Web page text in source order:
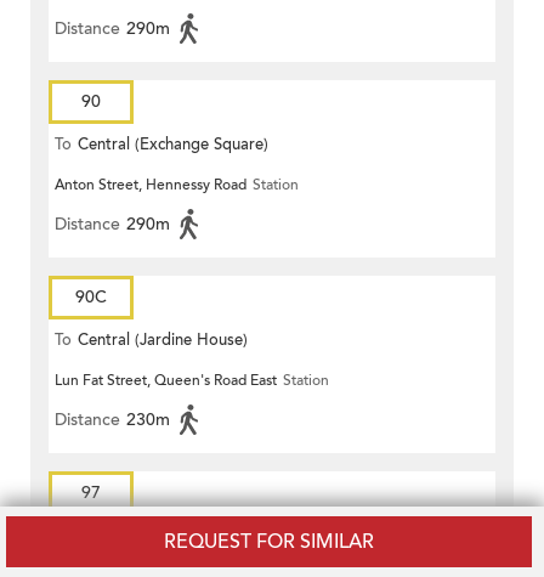
REQUEST FOR SIMILAR
Distance 290m
90
To Central (Exchange Square)
Anton Street, Hennessy Road Station
Distance 290m
90C
To Central (Jardine House)
Lun Fat Street, Queen's Road East Station
Distance 230m
97
Central (Exchange Square)